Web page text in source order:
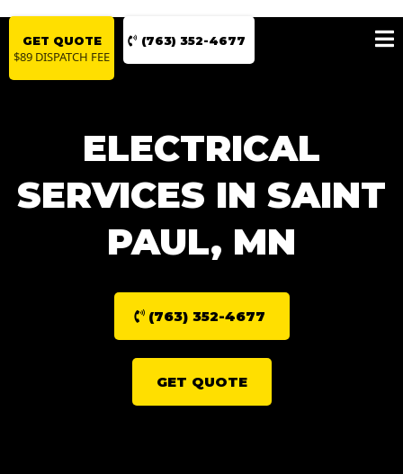
GET QUOTE
$89 DISPATCH FEE
(763) 352-4677
ELECTRICAL
SERVICES IN SAINT
PAUL, MN
(763) 352-4677
GET QUOTE